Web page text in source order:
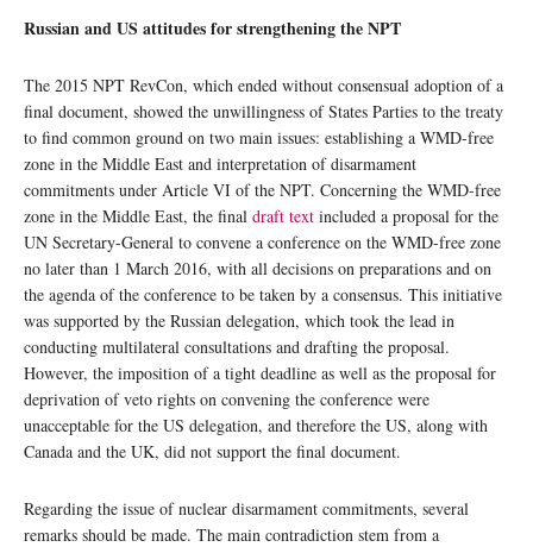
Russian and US attitudes for strengthening the NPT
The 2015 NPT RevCon, which ended without consensual adoption of a
final document, showed the unwillingness of States Parties to the treaty
to find common ground on two main issues: establishing a WMD-free
zone in the Middle East and interpretation of disarmament
commitments under Article VI of the NPT. Concerning the WMD-free
zone in the Middle East, the final draft text included a proposal for the
UN Secretary-General to convene a conference on the WMD-free zone
no later than 1 March 2016, with all decisions on preparations and on
the agenda of the conference to be taken by a consensus. This initiative
was supported by the Russian delegation, which took the lead in
conducting multilateral consultations and drafting the proposal.
However, the imposition of a tight deadline as well as the proposal for
deprivation of veto rights on convening the conference were
unacceptable for the US delegation, and therefore the US, along with
Canada and the UK, did not support the final document.
Regarding the issue of nuclear disarmament commitments, several
remarks should be made. The main contradiction stem from a